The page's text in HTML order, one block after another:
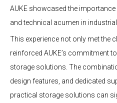
AUKE showcased the
and technical acumen in industrial
This experience not only met the
reinforced AUKE’s commitment
storage solutions. The
design features, and dedicated
practical storage solutions can